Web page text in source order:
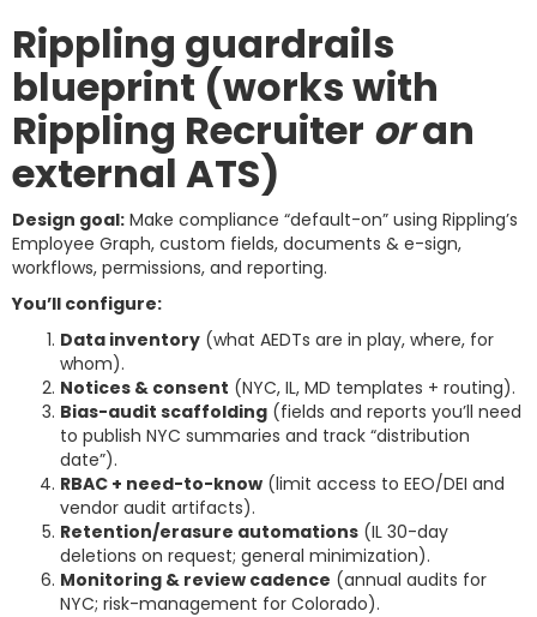
Rippling guardrails
blueprint (works with
Rippling Recruiter oran
external ATS)
Design goal: Make compliance “default-on” using Rippling’s
Employee Graph, custom fields, documents & e-sign,
workflows, permissions, and reporting.
You’ll configure:
Data inventory (what AEDTs are in play, where, for
whom).
Notices & consent (NYC, IL, MD templates + routing).
Bias-audit scaffolding (fields and reports you’ll need
to publish NYC summaries and track “distribution
date”).
RBAC + need-to-know (limit access to EEO/DEI and
vendor audit artifacts).
Retention/erasure automations (IL 30-day
deletions on request; general minimization).
Monitoring & review cadence (annual audits for
NYC; risk-management for Colorado).